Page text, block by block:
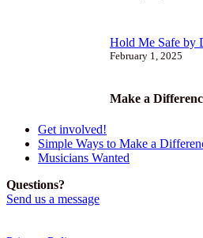
Hold Me Safe by
February 1, 2025
Make a
Get involved!
Simple Ways to Make a
Musicians Wanted
Questions?
Send us a message